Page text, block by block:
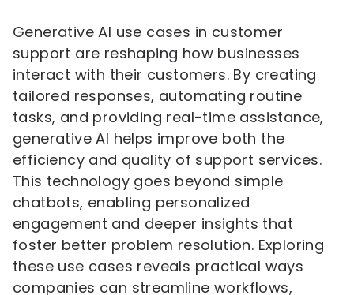
Generative AI use cases in customer
support are reshaping how businesses
interact with their customers. By creating
tailored responses, automating routine
tasks, and providing real-time assistance,
generative AI helps improve both the
efficiency and quality of support services.
This technology goes beyond simple
chatbots, enabling personalized
engagement and deeper insights that
foster better problem resolution. Exploring
these use cases reveals practical ways
companies can streamline workflows,